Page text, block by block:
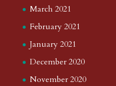
March 2021
February 2021
January 2021
December 2020
November 2020